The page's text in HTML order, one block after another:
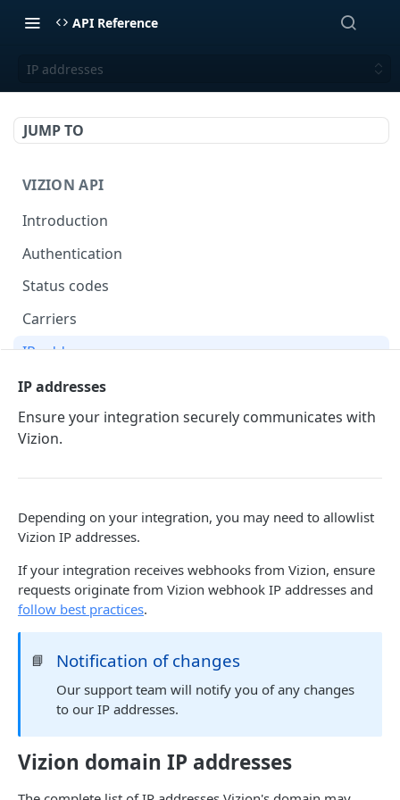
API Reference
IP addresses
JUMP TO
VIZION API
Introduction
Authentication
Status codes
Carriers
IP addresses
Webhooks
Webhook Events
Tagging
Reference Events
Pagination
ENDPOINTS
References
Create a new reference
List active references
Get reference
List reference updates
List container trace
Carriers
List carriers
Tags
Create a tag
Get tag
Update tag
Webhooks
Powered by
IP addresses
Ensure your integration securely communicates with
Vizion.
Depending on your integration, you may need to allowlist
Vizion IP addresses.
If your integration receives webhooks from Vizion, ensure
requests originate from Vizion webhook IP addresses and
follow best practices.
📘 Notification of changes
Our support team will notify you of any changes
to our IP addresses.
Vizion domain IP addresses